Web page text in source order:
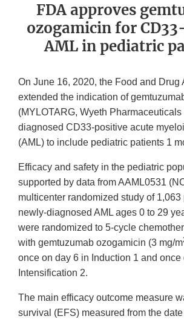
FDA approves
ozogamicin for
AML in pediatric
On June 16, 2020, the Food and Drug
extended the indication of
(MYLOTARG, Wyeth
diagnosed CD33-positive acute
(AML) to include pediatric patients 1
Efficacy and safety in the pediatric
supported by data from AAML0531
multicenter randomized study of 1,063
newly-diagnosed AML ages 0 to 29
were randomized to 5-cycle
with gemtuzumab ozogamicin (3 mg/m
once on day 6 in Induction 1 and once
Intensification 2.
The main efficacy outcome measure
survival (EFS) measured from the